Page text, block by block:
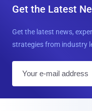
Get the Latest
Get the latest news,
strategies from industry